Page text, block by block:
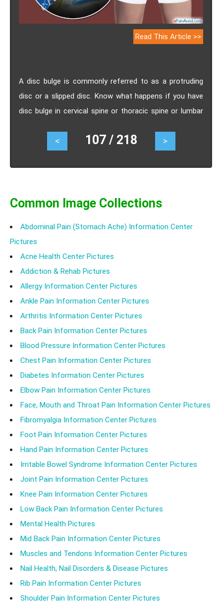
Read This Article >>
A disc bulge is commonly referred to as a protruding
disc or a slipped disc. Know what happens if you have
disc bulge in cervical spine or thoracic spine or lumbar
< 107 / 218 >
Common Image Collections
Abdominal Pain (Stomach Ache) Information Center
Pictures
Acne Health Center Pictures
Addiction & Rehab Pictures
Allergy Information Center Pictures
Ankle Pain Information Center Pictures
Arthritis Information Center Pictures
Back Pain Information Center Pictures
Blood Pressure Information Center Pictures
Chest Pain Information Center Pictures
Diabetes Information Center Pictures
Elbow Pain Information Center Pictures
Face, Mouth and Throat Pain Information Center Pictures
Fibromyalgia Information Center Pictures
Foot Pain Information Center Pictures
Hand Pain Information Center Pictures
Irritable Bowel Syndrome Information Center Pictures
Joint Pain Information Center Pictures
Knee Pain Information Center Pictures
Low Back Pain Information Center Pictures
Mental Health Pictures
Mid Back Pain Information Center Pictures
Muscles and Tendons Information Center Pictures
Nail Health, Nail Disorders & Disease Pictures
Rib Pain Information Center Pictures
Shoulder Pain Information Center Pictures